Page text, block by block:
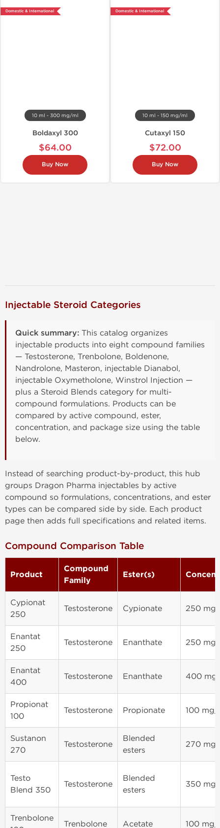
Domestic & International
10 ml - 300 mg/ml
Boldaxyl 300
$64.00
Buy Now
Domestic & International
10 ml - 150 mg/ml
Cutaxyl 150
$72.00
Buy Now
Injectable Steroid Categories
Quick summary: This catalog organizes
injectable products into eight compound families
— Testosterone, Trenbolone, Boldenone,
Nandrolone, Masteron, injectable Dianabol,
injectable Oxymetholone, Winstrol Injection —
plus a Steroid Blends category for multi-
compound formulations. Products can be
compared by active compound, ester,
concentration, and package size using the table
below.
Instead of searching product-by-product, this hub
groups Dragon Pharma injectables by active
compound so formulations, concentrations, and ester
types can be compared side by side. Each product
page then adds full specifications and related items.
Compound Comparison Table
Product
Compound
Family
Ester(s)
Cypionat
250
Testosterone Cypionate 250
Enantat
250
Testosterone Enanthate 250
Enantat
400
Testosterone Enanthate 400
Propionat
100
Testosterone Propionate 100
Sustanon
270
Testosterone
Blended
esters
270
Testo
Blend 350
Testosterone
Blended
esters
350
Trenbolone
Trenbolone Acetate 100